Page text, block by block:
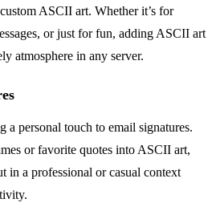
ASCII art. Whether it’s for
or just for fun, adding ASCII art
atmosphere in any server.
personal touch to email signatures.
or favorite quotes into ASCII art,
in a professional or casual context